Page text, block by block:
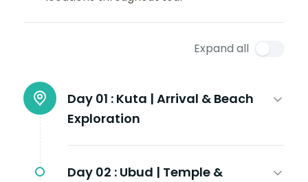
Expand all
Day 01 : Kuta | Arrival & Beach
Exploration
Day 02 : Ubud | Temple &